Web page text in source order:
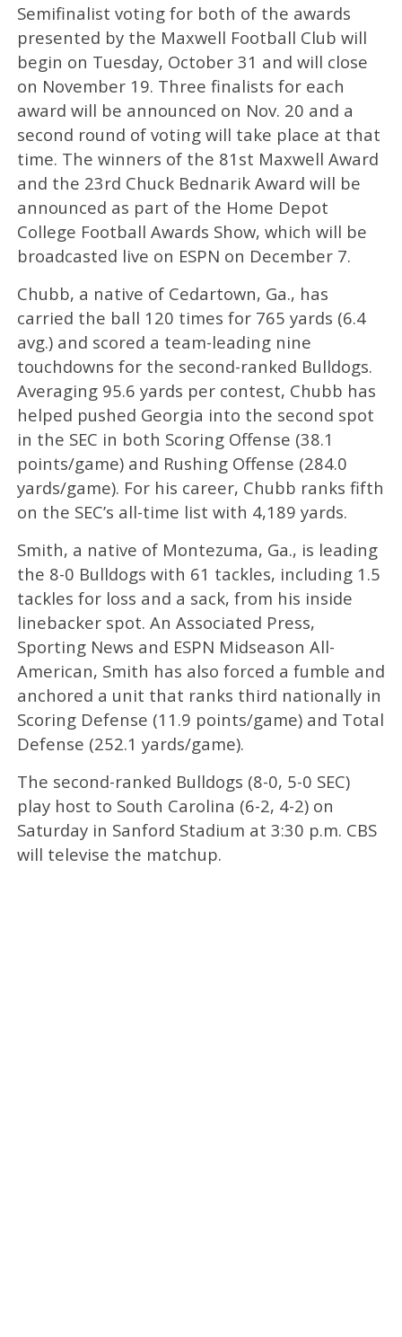
Semifinalist voting for both of the awards
presented by the Maxwell Football Club will
begin on Tuesday, October 31 and will close
on November 19. Three finalists for each
award will be announced on Nov. 20 and a
second round of voting will take place at that
time. The winners of the 81st Maxwell Award
and the 23rd Chuck Bednarik Award will be
announced as part of the Home Depot
College Football Awards Show, which will be
broadcasted live on ESPN on December 7.
Chubb, a native of Cedartown, Ga., has
carried the ball 120 times for 765 yards (6.4
avg.) and scored a team-leading nine
touchdowns for the second-ranked Bulldogs.
Averaging 95.6 yards per contest, Chubb has
helped pushed Georgia into the second spot
in the SEC in both Scoring Offense (38.1
points/game) and Rushing Offense (284.0
yards/game). For his career, Chubb ranks fifth
on the SEC’s all-time list with 4,189 yards.
Smith, a native of Montezuma, Ga., is leading
the 8-0 Bulldogs with 61 tackles, including 1.5
tackles for loss and a sack, from his inside
linebacker spot. An Associated Press,
Sporting News and ESPN Midseason All-
American, Smith has also forced a fumble and
anchored a unit that ranks third nationally in
Scoring Defense (11.9 points/game) and Total
Defense (252.1 yards/game).
The second-ranked Bulldogs (8-0, 5-0 SEC)
play host to South Carolina (6-2, 4-2) on
Saturday in Sanford Stadium at 3:30 p.m. CBS
will televise the matchup.